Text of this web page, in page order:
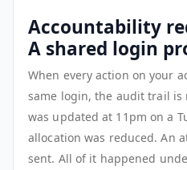
Accountability
A shared login
When every action on your
same login, the audit trail is
was updated at 11pm on a
allocation was reduced. An
sent. All of it happened